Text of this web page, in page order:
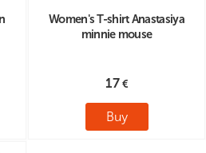
Women's T-shirt Anastasiya
minnie mouse
17
Buy